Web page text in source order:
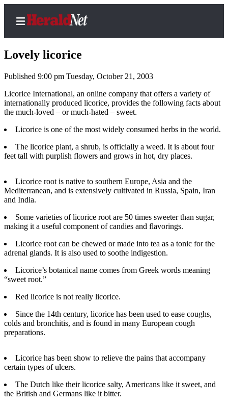
Home
Contact
Us
Local
News
Government
Elections
Photo
Galleries
Transportation
Submit
Story
Idea
A
Photo
Press
Lovely licorice
Published 9:00 pm Tuesday, October 21, 2003
Licorice International, an online company that offers a variety of
internationally produced licorice, provides the following facts about
the much-loved – or much-hated – sweet.
Licorice is one of the most widely consumed herbs in the world.
The licorice plant, a shrub, is officially a weed. It is about four
feet tall with purplish flowers and grows in hot, dry places.
Licorice root is native to southern Europe, Asia and the
Mediterranean, and is extensively cultivated in Russia, Spain, Iran
and India.
Some varieties of licorice root are 50 times sweeter than sugar,
making it a useful component of candies and flavorings.
Licorice root can be chewed or made into tea as a tonic for the
adrenal glands. It is also used to soothe indigestion.
Licorice’s botanical name comes from Greek words meaning
“sweet root.”
Red licorice is not really licorice.
Since the 14th century, licorice has been used to ease coughs,
colds and bronchitis, and is found in many European cough
preparations.
Licorice has been show to relieve the pains that accompany
certain types of ulcers.
The Dutch like their licorice salty, Americans like it sweet, and
the British and Germans like it bitter.